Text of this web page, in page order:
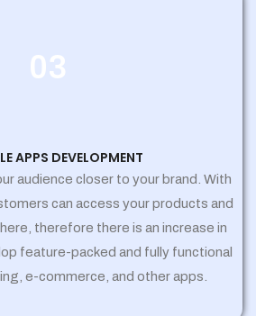
03
APPS DEVELOPMENT
audience closer to your brand. With
can access your products and
therefore there is an increase in
feature-packed and fully functional
e-commerce, and other apps.